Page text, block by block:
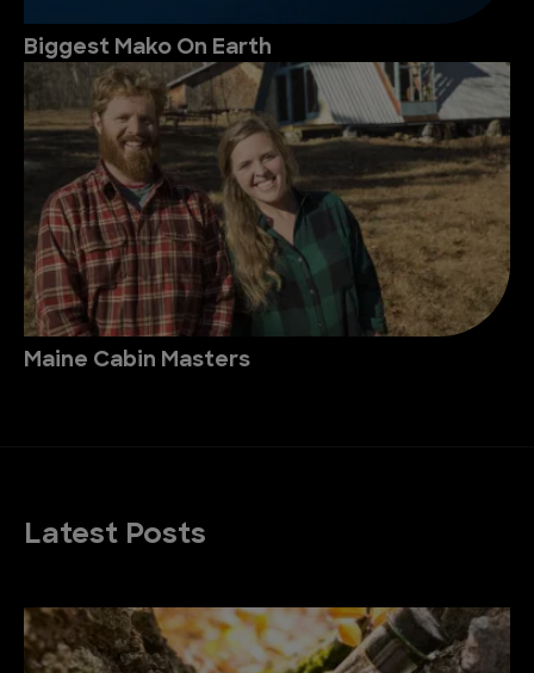
Biggest Mako On Earth
Maine Cabin Masters
Latest Posts